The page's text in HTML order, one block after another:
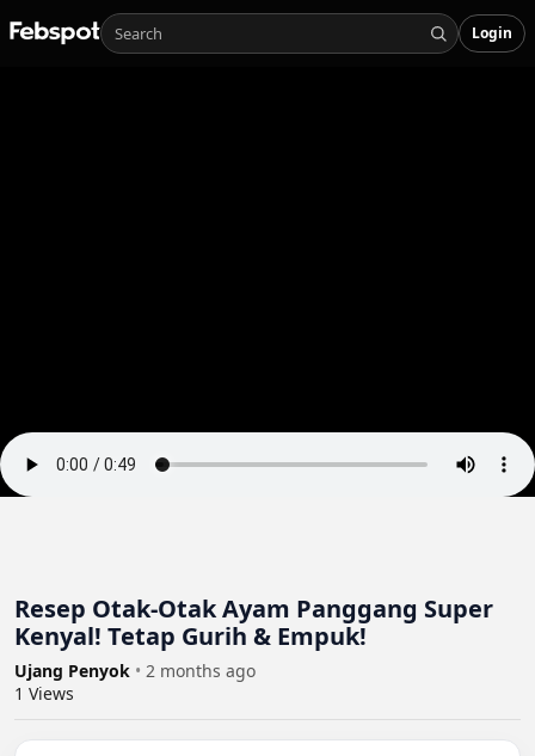
Login
Resep Otak-Otak Ayam Panggang Super
Kenyal! Tetap Gurih & Empuk!
Ujang Penyok • 2 months ago
1 Views